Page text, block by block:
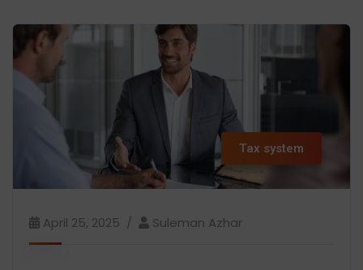
Tax system
April 25, 2025 Suleman Azhar